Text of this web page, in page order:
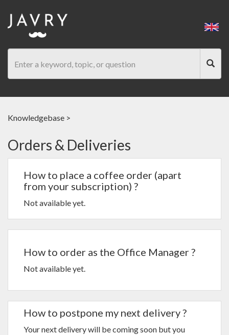
Knowledgebase >
Orders & Deliveries
How to place a coffee order (apart
from your subscription) ?
Not available yet.
How to order as the Office Manager ?
Not available yet.
How to postpone my next delivery ?
Your next delivery will be coming soon but you